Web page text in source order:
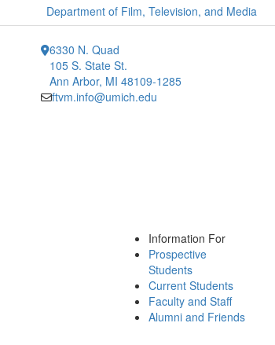
Department of Film, Television, and Media
6330 N. Quad
105 S. State St.
Ann Arbor, MI 48109-1285
ftvm.info@umich.edu
Information For
Prospective
Students
Current Students
Faculty and Staff
Alumni and Friends